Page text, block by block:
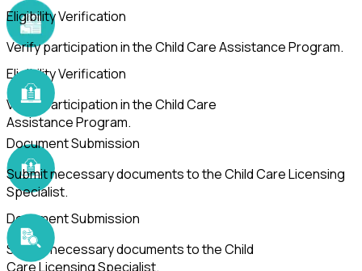
Eligibility Verification
Verify participation in the Child Care
Assistance Program.
Document Submission
Submit necessary documents to the Child
Care Licensing Specialist.
Eligibility Verification
Verify participation in the Child Care Assistance Program.
Document Submission
Submit necessary documents to the Child Care Licensing
Specialist.